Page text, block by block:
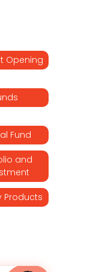
Opening
Fund
and
Products